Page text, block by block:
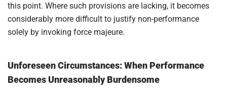
this point. Where such provisions are lacking, it becomes
considerably more difficult to justify non-performance
solely by invoking force majeure.
Unforeseen Circumstances: When Performance
Becomes Unreasonably Burdensome